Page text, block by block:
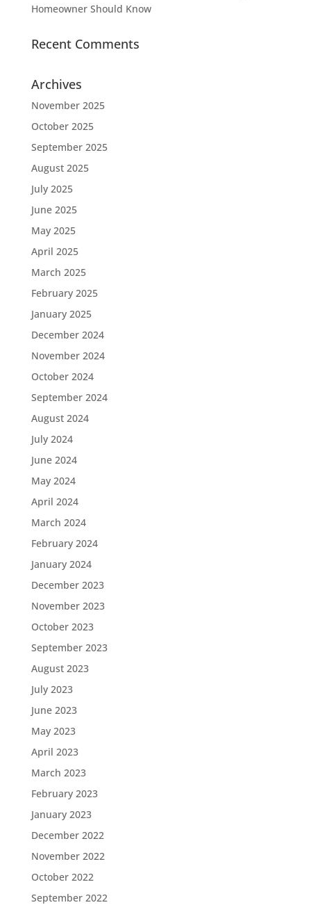
Homeowner Should Know
Recent Comments
Archives
November 2025
October 2025
September 2025
August 2025
July 2025
June 2025
May 2025
April 2025
March 2025
February 2025
January 2025
December 2024
November 2024
October 2024
September 2024
August 2024
July 2024
June 2024
May 2024
April 2024
March 2024
February 2024
January 2024
December 2023
November 2023
October 2023
September 2023
August 2023
July 2023
June 2023
May 2023
April 2023
March 2023
February 2023
January 2023
December 2022
November 2022
October 2022
September 2022